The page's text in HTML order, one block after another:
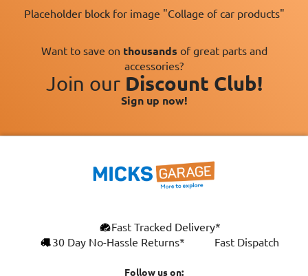
Placeholder block for image "Collage of car products"
Want to save on thousands of great parts and
accessories?
Join our Discount Club!
Sign up now!
Fast Tracked Delivery*
30 Day No-Hassle Returns*
Fast Dispatch
Follow us on:
ENGLISH
This website uses cookies
improve your browsing experience, analyse